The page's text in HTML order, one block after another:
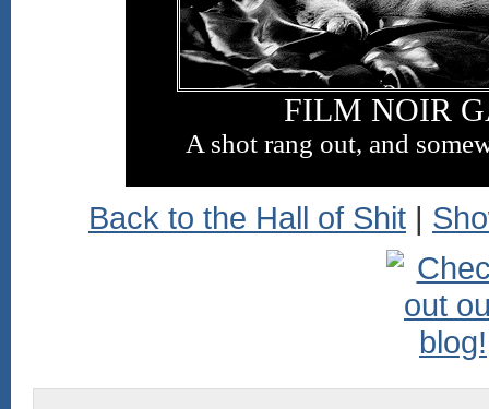
FILM NOIR
A shot rang out, and
Back to the Hall of Shit |